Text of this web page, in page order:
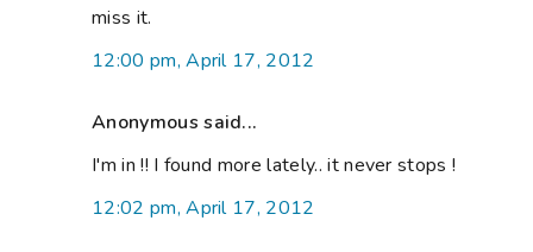
miss it.
12:00 pm, April 17, 2012
Anonymous said...
I'm in !! I found more lately.. it never stops !
12:02 pm, April 17, 2012